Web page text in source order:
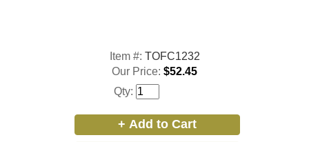
Item #: TOFC1232
Our Price: $52.45
Qty: